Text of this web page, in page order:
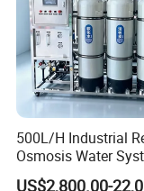
you with
500L/H Industrial
Osmosis Water
Skid-Mounted Auto
US$2,800.00-